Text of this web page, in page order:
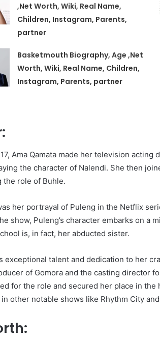
,Net Worth, Wiki, Real Name,
Children, Instagram, Parents,
partner
Basketmouth Biography, Age ,Net
Worth, Wiki, Real Name, Children,
Instagram, Parents, partner
Ama Qamata made her television
the character of Nalendi. She then
the role of Buhle.
her portrayal of Puleng in the Netflix
show, Puleng’s character embarks on a
is, in fact, her abducted sister.
exceptional talent and dedication to her
of Gomora and the casting director
for the role and secured her place in the
other notable shows like Rhythm City